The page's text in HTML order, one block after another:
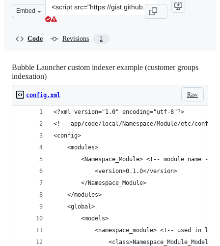
Embed
Clone
this
Code Revisions 2
Bubble Launcher custom indexer example (customer groups
indexation)
Raw
config.xml
<?xml version="1.0" encoding="utf-8"?>
<!-- app/code/local/Namespace/Module/etc/
<config>
    <modules>
        <Namespace_Module> <!-- module name -->
            <version>0.1.0</version>
        </Namespace_Module>
    </modules>
    <global>
        <models>
<namespace_module> <!-- used in
<class>Namespace_Module_Model</